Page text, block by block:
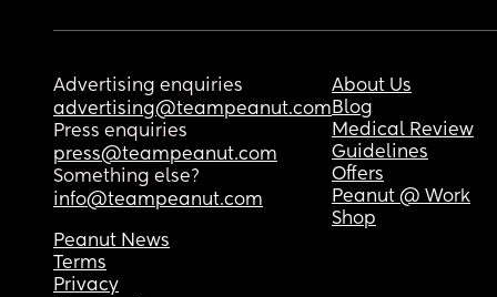
Advertising enquiries
advertising@teampeanut.com
Press enquiries
press@teampeanut.com
Something else?
info@teampeanut.com
About Us
Blog
Medical Review
Guidelines
Offers
Peanut @ Work
Shop
Peanut News
Terms
Privacy